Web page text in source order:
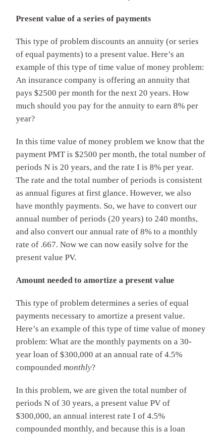
Present value of a series of payments
This type of problem discounts an annuity (or series
of equal payments) to a present value. Here’s an
example of this type of time value of money problem:
An insurance company is offering an annuity that
pays $2500 per month for the next 20 years. How
much should you pay for the annuity to earn 8% per
year?
In this time value of money problem we know that the
payment PMT is $2500 per month, the total number of
periods N is 20 years, and the rate I is 8% per year.
The rate and the total number of periods is consistent
as annual figures at first glance. However, we also
have monthly payments. So, we have to convert our
annual number of periods (20 years) to 240 months,
and also convert our annual rate of 8% to a monthly
rate of .667. Now we can now easily solve for the
present value PV.
Amount needed to amortize a present value
This type of problem determines a series of equal
payments necessary to amortize a present value.
Here’s an example of this type of time value of money
problem: What are the monthly payments on a 30-
year loan of $300,000 at an annual rate of 4.5%
compounded monthly?
In this problem, we are given the total number of
periods N of 30 years, a present value PV of
$300,000, an annual interest rate I of 4.5%
compounded monthly, and because this is a loan